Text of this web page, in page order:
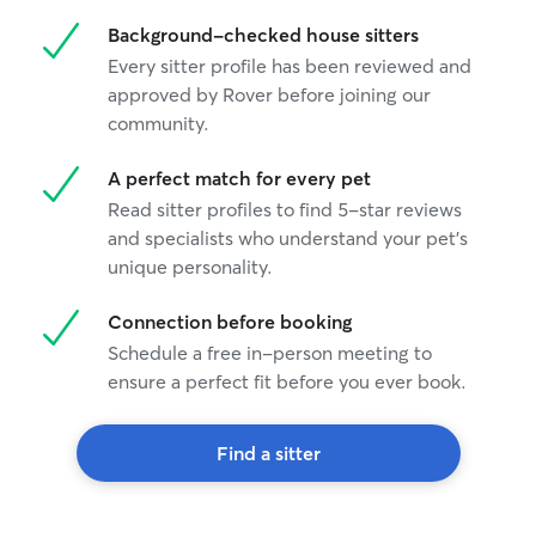
Background-checked house sitters
Every sitter profile has been reviewed and
approved by Rover before joining our
community.
A perfect match for every pet
Read sitter profiles to find 5-star reviews
and specialists who understand your pet's
unique personality.
Connection before booking
Schedule a free in-person meeting to
ensure a perfect fit before you ever book.
Find a sitter